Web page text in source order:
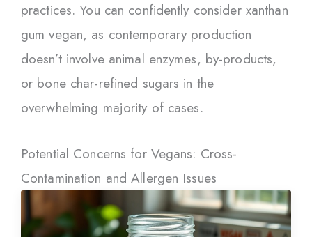
practices. You can confidently consider xanthan
gum vegan, as contemporary production
doesn’t involve animal enzymes, by-products,
or bone char-refined sugars in the
overwhelming majority of cases.
Potential Concerns for Vegans: Cross-
Contamination and Allergen Issues